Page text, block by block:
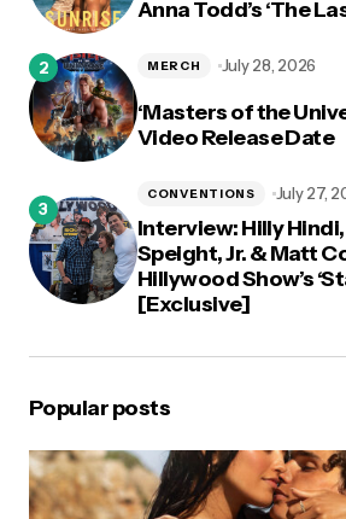
Anna Todd’s ‘The
‘Masters of the
Video Release Date
MERCH July 28, 2026
Interview: Hilly
Speight, Jr. & Matt
Hillywood Show’s
[Exclusive]
CONVENTIONS July 27,
Popular posts